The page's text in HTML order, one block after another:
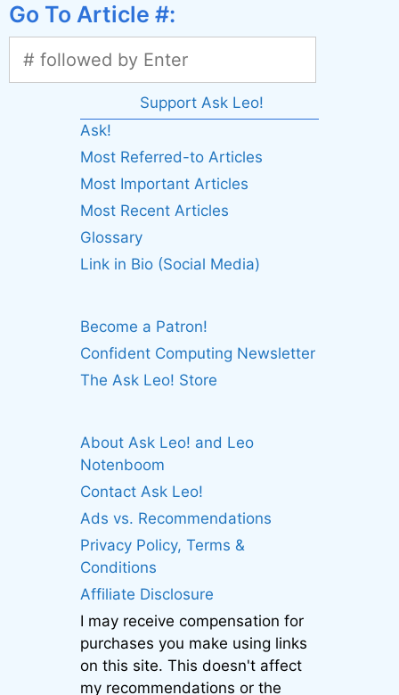
Go To Article #:
Support Ask Leo!
Ask!
Most Referred-to Articles
Most Important Articles
Most Recent Articles
Glossary
Link in Bio (Social Media)
Become a Patron!
Confident Computing Newsletter
The Ask Leo! Store
About Ask Leo! and Leo
Notenboom
Contact Ask Leo!
Ads vs. Recommendations
Privacy Policy, Terms &
Conditions
Affiliate Disclosure
I may receive compensation for
purchases you make using links
on this site. This doesn't affect
my recommendations or the